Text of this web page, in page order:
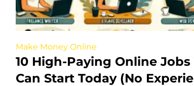
Make Money Online
10 High-Paying Online Jobs
Can Start Today (No